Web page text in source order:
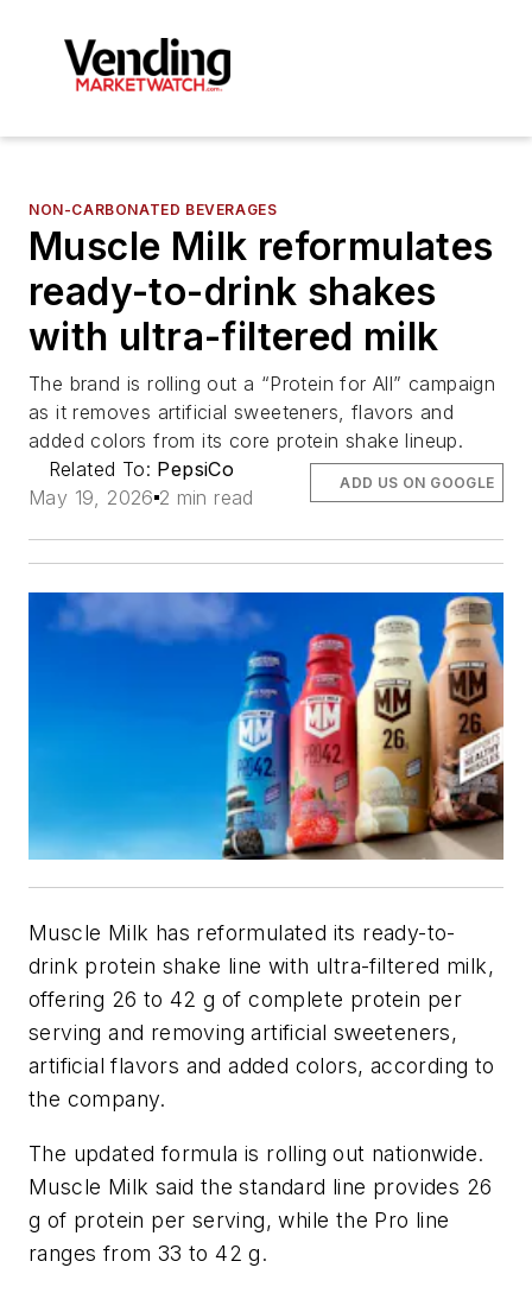
NON-CARBONATED BEVERAGES
Muscle Milk reformulates
ready-to-drink shakes
with ultra-filtered milk
The brand is rolling out a “Protein for All” campaign
as it removes artificial sweeteners, flavors and
added colors from its core protein shake lineup.
Related To: PepsiCo
May 19, 2026 2 min read
ADD US ON GOOGLE
Muscle Milk has reformulated its ready-to-
drink protein shake line with ultra-filtered milk,
offering 26 to 42 g of complete protein per
serving and removing artificial sweeteners,
artificial flavors and added colors, according to
the company.
The updated formula is rolling out nationwide.
Muscle Milk said the standard line provides 26
g of protein per serving, while the Pro line
ranges from 33 to 42 g.